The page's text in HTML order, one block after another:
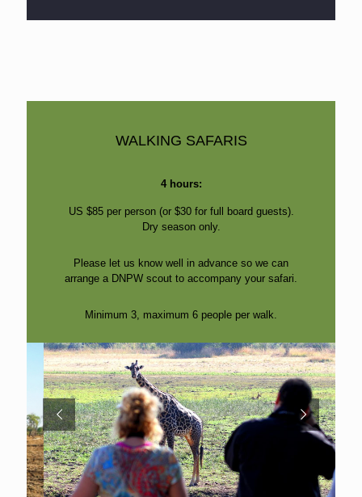
WALKING SAFARIS
4 hours:
US $85 per person (or $30 for full board guests).
Dry season only.
Please let us know well in advance so we can
arrange a DNPW scout to accompany your safari.
Minimum 3, maximum 6 people per walk.